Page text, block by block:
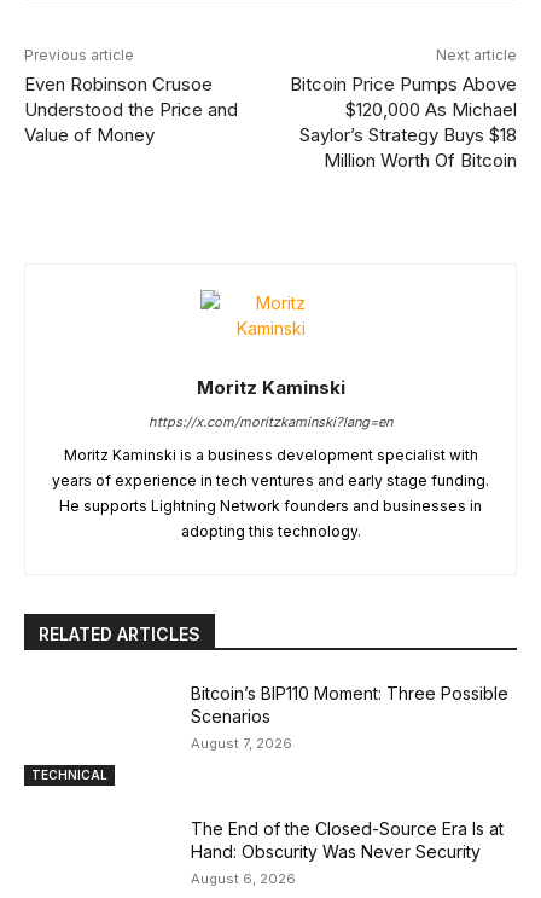
Previous article
Even Robinson Crusoe
Understood the Price and
Value of Money
Next article
Bitcoin Price Pumps Above
$120,000 As Michael
Saylor’s Strategy Buys $18
Million Worth Of Bitcoin
Moritz Kaminski
https://x.com/moritzkaminski?lang=en
Moritz Kaminski is a business development specialist with
years of experience in tech ventures and early stage funding.
He supports Lightning Network founders and businesses in
adopting this technology.
RELATED ARTICLES
TECHNICAL
Bitcoin’s BIP110 Moment: Three Possible
Scenarios
August 7, 2026
The End of the Closed-Source Era Is at
Hand: Obscurity Was Never Security
August 6, 2026